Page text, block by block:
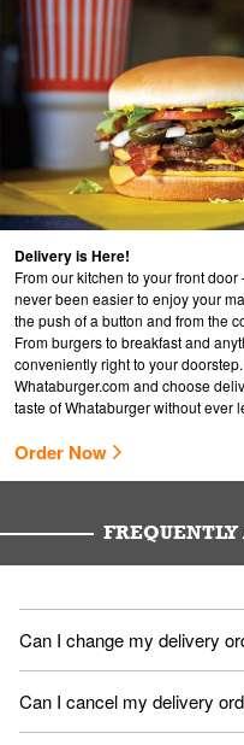
Delivery is Here!
From our kitchen to your front
never been easier to enjoy your
the push of a button and from the
From burgers to breakfast and
conveniently right to your
Whataburger.comand choose
taste of Whataburger without ever
Order Now
Can I change my delivery
The order can be canceled
place a new order. You can
Can I cancel my delivery